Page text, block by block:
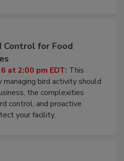
Control for Food
at 2:00 pm EDT: This
bird activity should
the complexities
control, and proactive
your facility.